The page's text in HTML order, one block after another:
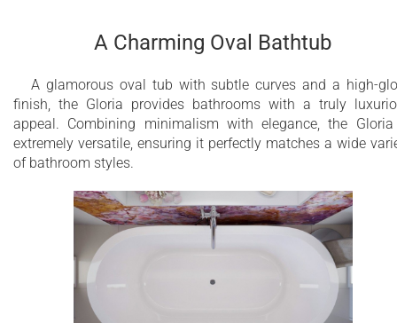
A Charming Oval Bathtub
A glamorous oval tub with subtle curves and a high-
finish, the Gloria provides bathrooms with a truly
appeal. Combining minimalism with elegance, the
extremely versatile, ensuring it perfectly matches a wide
of bathroom styles.